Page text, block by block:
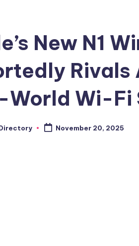
New N1
Rivals
World Wi-Fi
November 20, 2025